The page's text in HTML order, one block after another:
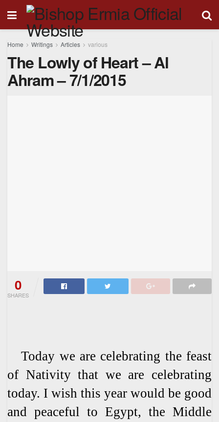
Home Writings Articles various
The Lowly of Heart – Al
Ahram – 7/1/2015
0
SHARES
Today we are celebrating the feast
of Nativity that we are celebrating
today. I wish this year would be good
and peaceful to Egypt, the Middle